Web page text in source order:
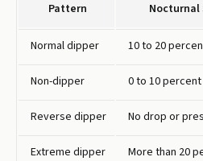
Pattern Nocturnal
Normal dipper 10 to 20
Non-dipper 0 to 10 percent
Reverse dipper No drop or
Extreme dipper More than 20